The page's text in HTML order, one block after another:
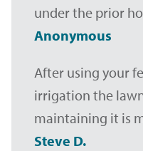
under the prior
Anonymous
After using your
irrigation the
maintaining it is
Steve D.